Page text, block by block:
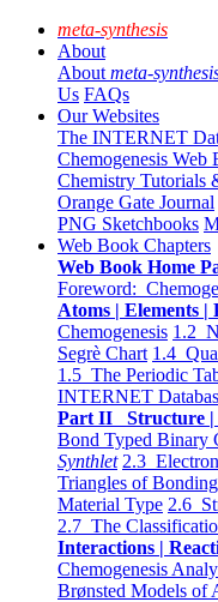
meta-synthesis
About
About meta-
Us FAQs
Our Websites
The INTERNET
Chemogenesis Web
Chemistry Tutorials
Orange Gate Journal
PNG Sketchbooks
Web Book Chapters
Web Book Home
Foreword:
Atoms | Elements |
Chemogenesis 1.2
Segrè Chart 1.4
1.5 The Periodic
INTERNET
Part II Structure |
Bond Typed Binary
Synthlet 2.3
Triangles of Bonding
Material Type 2.6
2.7 The
Interactions |
Chemogenesis
Brønsted Models of